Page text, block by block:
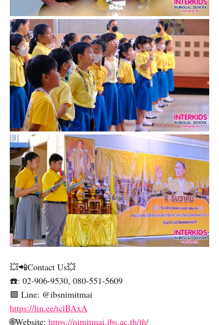
💥📲Contact Us💥
☎️: 02-906-9530, 080-551-5609
🟩 Line: @ibsnimitmai
https://lin.ee/tclBAxA
🌐Website: https://nimitmai.ibs.ac.th/th/